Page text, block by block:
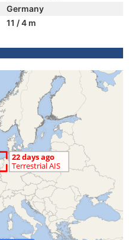
Germany
11 / 4 m